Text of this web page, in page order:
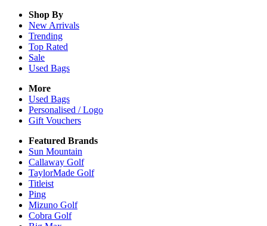
Shop By
New Arrivals
Trending
Top Rated
Sale
Used Bags
More
Used Bags
Personalised / Logo
Gift Vouchers
Featured Brands
Sun Mountain
Callaway Golf
TaylorMade Golf
Titleist
Ping
Mizuno Golf
Cobra Golf